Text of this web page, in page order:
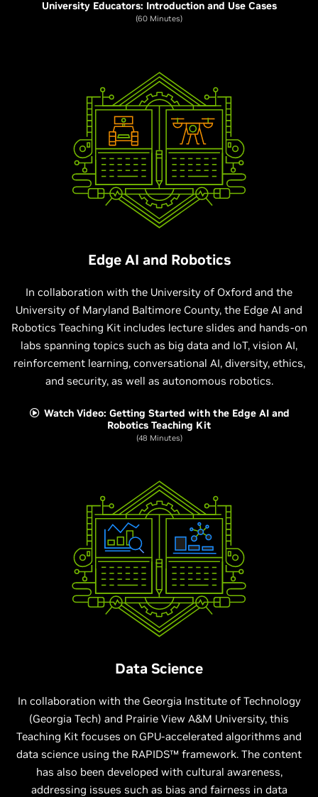
University Educators: Introduction and Use Cases
(60 Minutes)
Edge AI and Robotics
In collaboration with the University of Oxford and the
University of Maryland Baltimore County, the Edge AI and
Robotics Teaching Kit includes lecture slides and hands-on
labs spanning topics such as big data and IoT, vision AI,
reinforcement learning, conversational AI, diversity, ethics,
and security, as well as autonomous robotics.
Watch Video: Getting Started with the Edge AI and
Robotics Teaching Kit
(48 Minutes)
Data Science
In collaboration with the Georgia Institute of Technology
(Georgia Tech) and Prairie View A&M University, this
Teaching Kit focuses on GPU-accelerated algorithms and
data science using the RAPIDS™ framework. The content
has also been developed with cultural awareness,
addressing issues such as bias and fairness in data